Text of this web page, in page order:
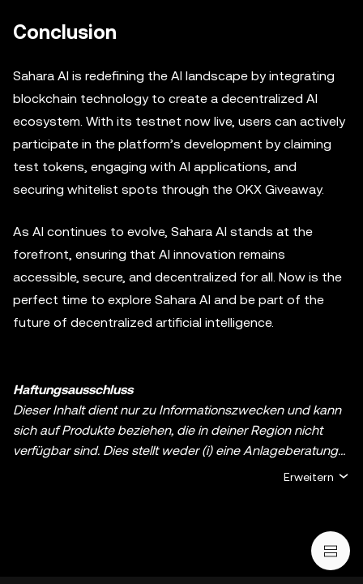
Conclusion
Sahara AI is redefining the AI landscape by integrating
blockchain technology to create a decentralized AI
ecosystem. With its testnet now live, users can actively
participate in the platform’s development by claiming
test tokens, engaging with AI applications, and
securing whitelist spots through the OKX Giveaway.
As AI continues to evolve, Sahara AI stands at the
forefront, ensuring that AI innovation remains
accessible, secure, and decentralized for all. Now is the
perfect time to explore Sahara AI and be part of the
future of decentralized artificial intelligence.
Haftungsausschluss
Dieser Inhalt dient nur zu Informationszwecken und kann
sich auf Produkte beziehen, die in deiner Region nicht
verfügbar sind. Dies stellt weder (i) eine Anlageberatung
oder Anlageempfehlung noch (ii) ein Angebot oder eine
Stablecoins und NFTs, bergen ein hohes Risiko, können
stark schwanken und sogar wertlos werden. Du solltest
Erweitern